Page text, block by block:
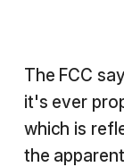
The FCC
it's ever
which is
the